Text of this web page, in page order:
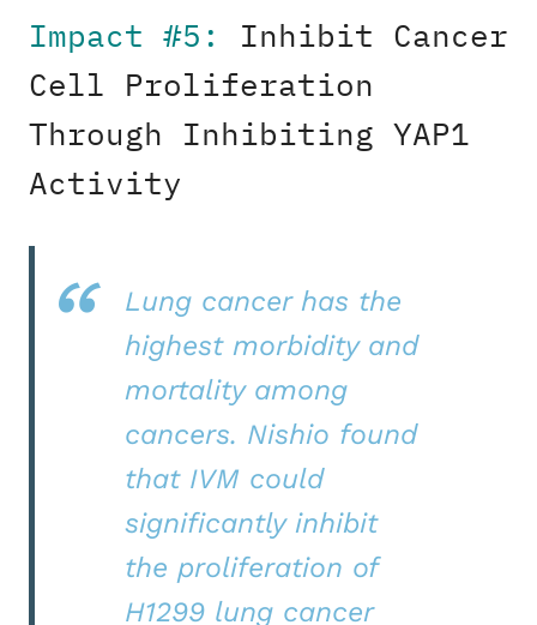
Impact #5:
Inhibit Cancer
Cell Proliferation
Through Inhibiting YAP1
Activity
Lung cancer has the
highest morbidity and
mortality among
cancers. Nishio found
that IVM could
significantly inhibit
the proliferation of
H1299 lung cancer